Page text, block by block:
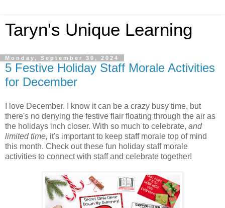
Taryn's Unique Learning
Monday, September 30, 2024
5 Festive Holiday Staff Morale Activities
for December
I love December. I know it can be a crazy busy time, but
there's no denying the festive flair floating through the air as
the holidays inch closer. With so much to celebrate, and
limited time, it's important to keep staff morale top of mind
this month. Check out these fun holiday staff morale
activities to connect with staff and celebrate together!